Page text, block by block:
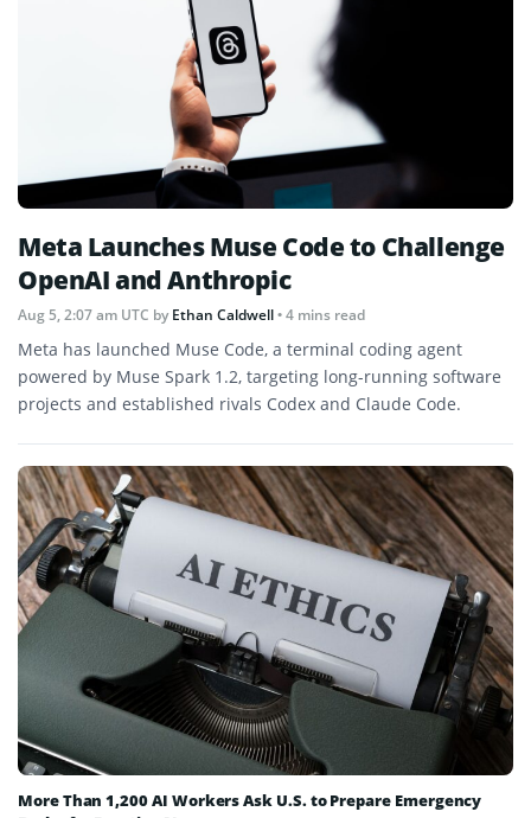
Meta Launches Muse Code to Challenge
OpenAI and Anthropic
Aug 5, 2:07 am UTC byEthan Caldwell• 4 mins read
Meta has launched Muse Code, a terminal coding agent
powered by Muse Spark 1.2, targeting long-running software
projects and established rivals Codex and Claude Code.
More Than 1,200 AI Workers Ask U.S. to Prepare Emergency